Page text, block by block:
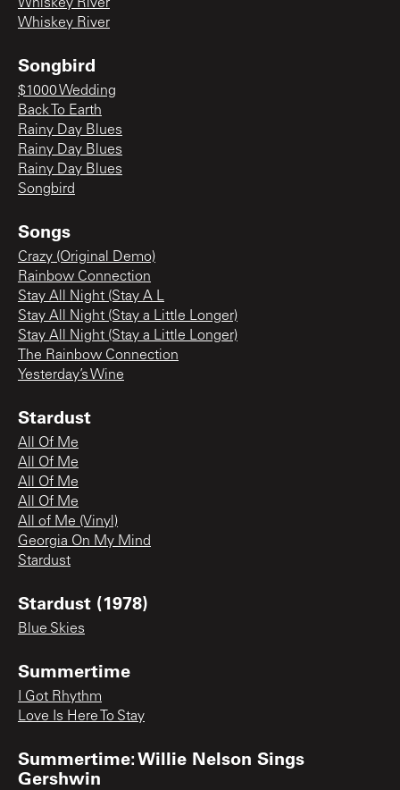
Whiskey River
Whiskey River
Songbird
$1000 Wedding
Back To Earth
Rainy Day Blues
Rainy Day Blues
Rainy Day Blues
Songbird
Songs
Crazy (Original Demo)
Rainbow Connection
Stay All Night (Stay A L
Stay All Night (Stay a Little Longer)
Stay All Night (Stay a Little Longer)
The Rainbow Connection
Yesterday’s Wine
Stardust
All Of Me
All Of Me
All Of Me
All Of Me
All of Me (Vinyl)
Georgia On My Mind
Stardust
Stardust (1978)
Blue Skies
Summertime
I Got Rhythm
Love Is Here To Stay
Summertime: Willie Nelson Sings
Gershwin